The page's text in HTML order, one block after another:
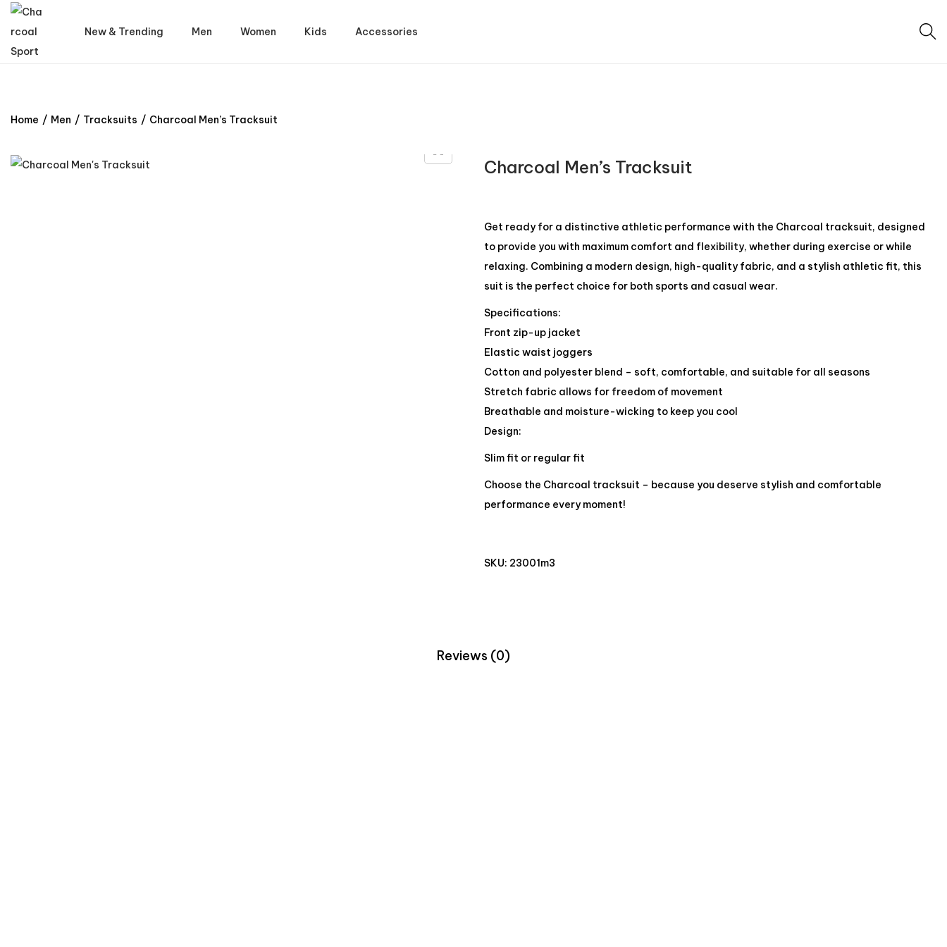
New & Trending Men Women Kids Accessories
Home / Men / Tracksuits / Charcoal Men’s Tracksuit
Charcoal Men’s Tracksuit
Get ready for a distinctive athletic performance with the Charcoal tracksuit, designed
to provide you with maximum comfort and flexibility, whether during exercise or while
relaxing. Combining a modern design, high-quality fabric, and a stylish athletic fit, this
suit is the perfect choice for both sports and casual wear.
Specifications:
Front zip-up jacket
Elastic waist joggers
Cotton and polyester blend – soft, comfortable, and suitable for all seasons
Stretch fabric allows for freedom of movement
Breathable and moisture-wicking to keep you cool
Design:
Slim fit or regular fit
Choose the Charcoal tracksuit – because you deserve stylish and comfortable
performance every moment!
SKU: 23001m3
Reviews (0)